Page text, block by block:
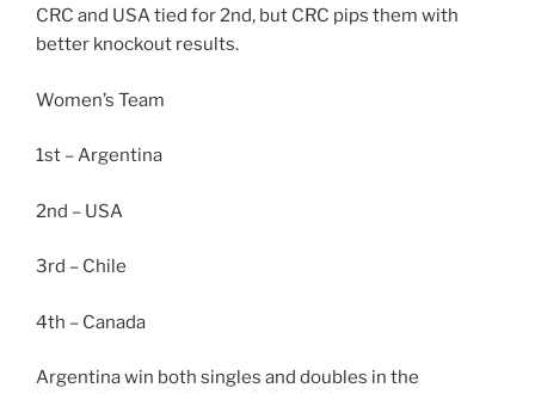
CRC and USA tied for 2nd, but CRC pips them with
better knockout results.
Women’s Team
1st – Argentina
2nd – USA
3rd – Chile
4th – Canada
Argentina win both singles and doubles in the